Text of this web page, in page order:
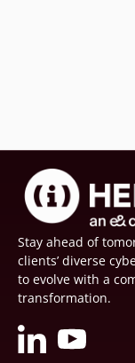
Stay ahead of
clients’ diverse
to evolve with a
transformation.